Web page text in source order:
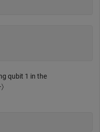
qubit 1 in the
〉